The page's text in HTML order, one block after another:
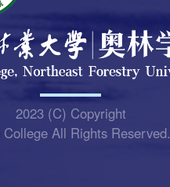
2023 (C) Copyright
All Rights Reserved.